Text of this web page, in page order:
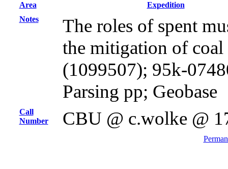
Area
Expedition
Notes
The roles of spent
the mitigation of coal
(1099507); 95k-
Parsing pp; Geobase
Call
Number
CBU @ c.wolke @